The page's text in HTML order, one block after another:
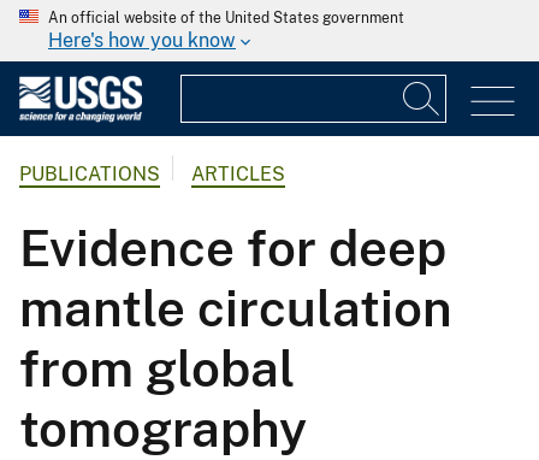
An official website of the United States government
Here's how you know
PUBLICATIONS ARTICLES
Evidence for deep
mantle circulation
from global
tomography